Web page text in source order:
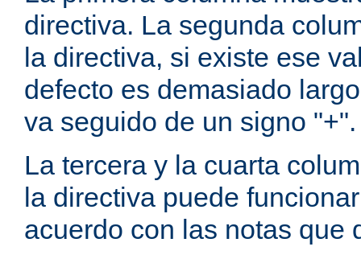
directiva. La segunda
la directiva, si existe ese
defecto es demasiado
va seguido de un signo "+".
La tercera y la cuarta
la directiva puede
acuerdo con las notas que